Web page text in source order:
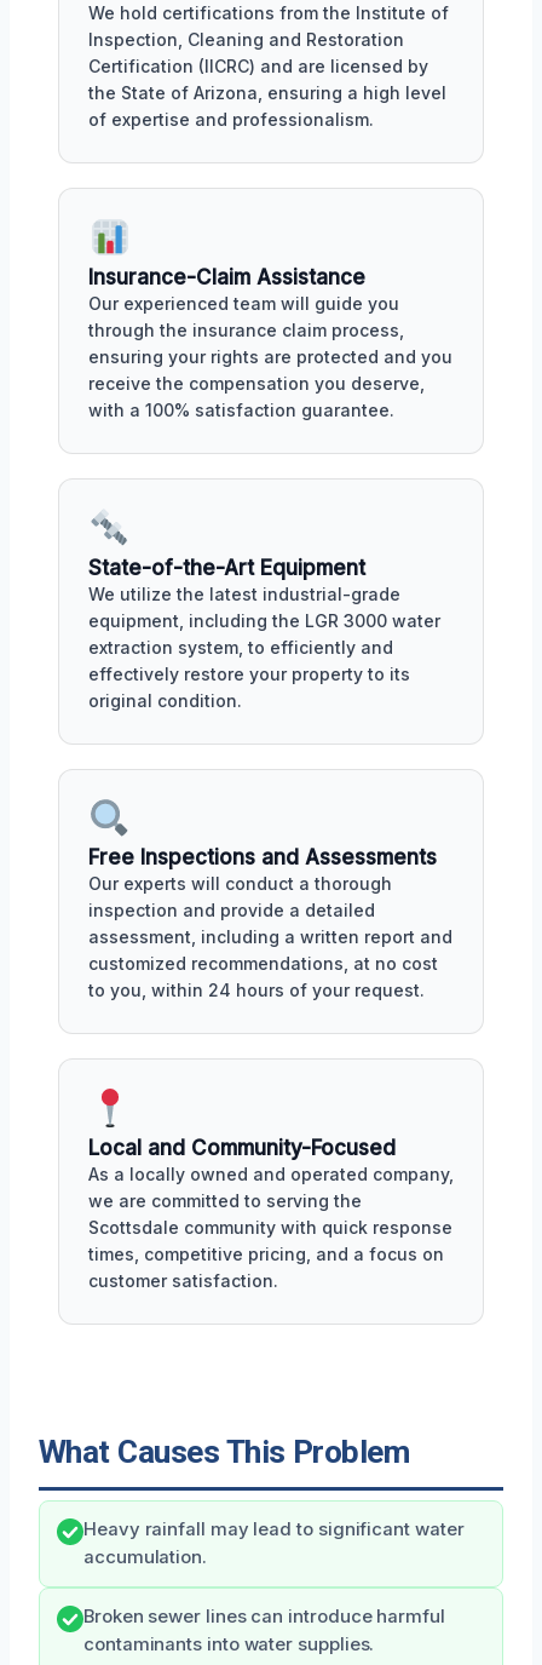
We hold certifications from the Institute of
Inspection, Cleaning and Restoration
Certification (IICRC) and are licensed by
the State of Arizona, ensuring a high level
of expertise and professionalism.
Insurance-Claim Assistance
Our experienced team will guide you
through the insurance claim process,
ensuring your rights are protected and you
receive the compensation you deserve,
with a 100% satisfaction guarantee.
State-of-the-Art Equipment
We utilize the latest industrial-grade
equipment, including the LGR 3000 water
extraction system, to efficiently and
effectively restore your property to its
original condition.
Free Inspections and Assessments
Our experts will conduct a thorough
inspection and provide a detailed
assessment, including a written report and
customized recommendations, at no cost
to you, within 24 hours of your request.
Local and Community-Focused
As a locally owned and operated company,
we are committed to serving the
Scottsdale community with quick response
times, competitive pricing, and a focus on
customer satisfaction.
What Causes This Problem
Heavy rainfall may lead to significant water
accumulation.
Broken sewer lines can introduce harmful
contaminants into water supplies.